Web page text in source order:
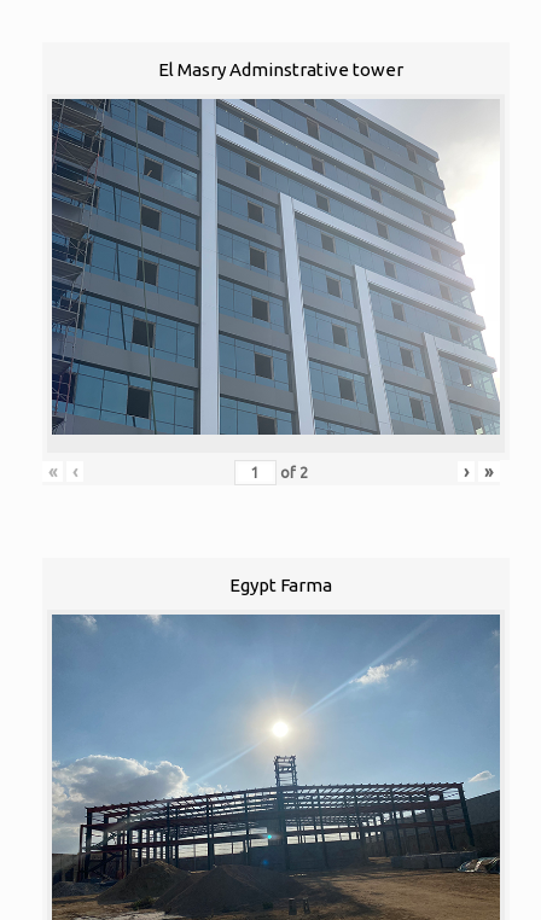
El Masry Adminstrative tower
« ‹ of 2 › »
Egypt Farma